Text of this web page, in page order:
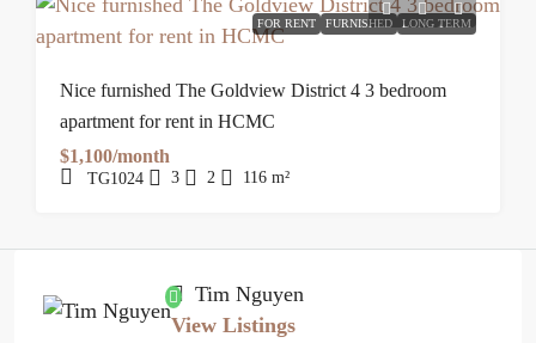
FOR RENT FURNISHED LONG TERM
Nice furnished The Goldview District 4 3 bedroom
apartment for rent in HCMC
$1,100/month
TG1024 3 2 116 m²
Tim Nguyen
View Listings